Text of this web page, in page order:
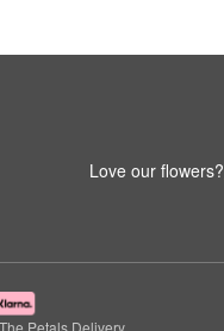
Love our flowers?